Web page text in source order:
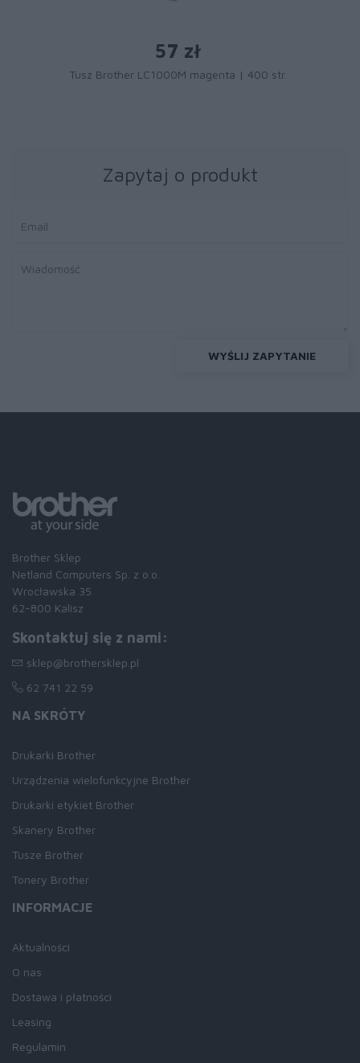
57 zł
Tusz Brother LC1000M magenta | 400 str.
Zapytaj o produkt
WYŚLIJ ZAPYTANIE
Brother Sklep
Netland Computers Sp. z o.o.
Wrocławska 35
62-800 Kalisz
Skontaktuj się z nami:
sklep@brothersklep.pl
62 741 22 59
NA SKRÓTY
Drukarki Brother
Urządzenia wielofunkcyjne Brother
Drukarki etykiet Brother
Skanery Brother
Tusze Brother
Tonery Brother
INFORMACJE
Aktualności
O nas
Dostawa i płatności
Leasing
Regulamin